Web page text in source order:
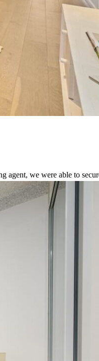
agent, we were able to